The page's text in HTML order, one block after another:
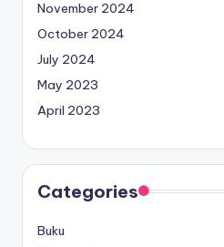
November 2024
October 2024
July 2024
May 2023
April 2023
Categories
Buku